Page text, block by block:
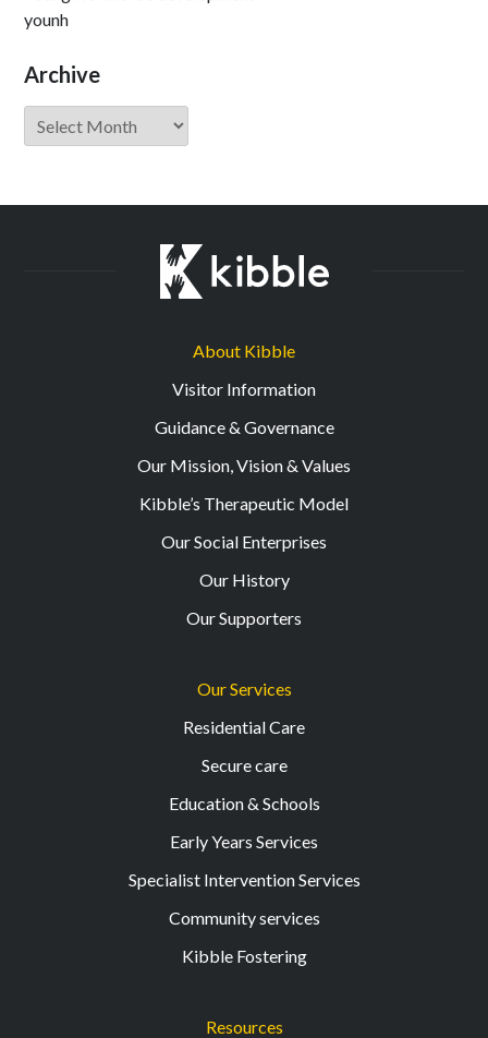
younh
Archive
Archive
About Kibble
Visitor Information
Guidance & Governance
Our Mission, Vision & Values
Kibble’s Therapeutic Model
Our Social Enterprises
Our History
Our Supporters
Our Services
Residential Care
Secure care
Education & Schools
Early Years Services
Specialist Intervention Services
Community services
Kibble Fostering
Resources